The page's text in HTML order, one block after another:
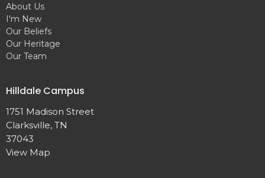
About Us
I'm New
Our Beliefs
Our Heritage
Our Team
Hilldale Campus
1751 Madison Street
Clarksville, TN
37043
View Map